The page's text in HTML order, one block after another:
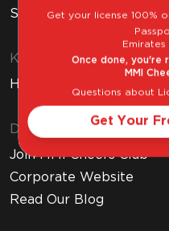
Stores
Know Before You Buy
How to Get Your Free
Discover MMI
Join MMI Cheers Club
Corporate Website
Read Our Blog
Get your license 100%
Emirates
Once done, you're
MMI
Questions about
Get Your